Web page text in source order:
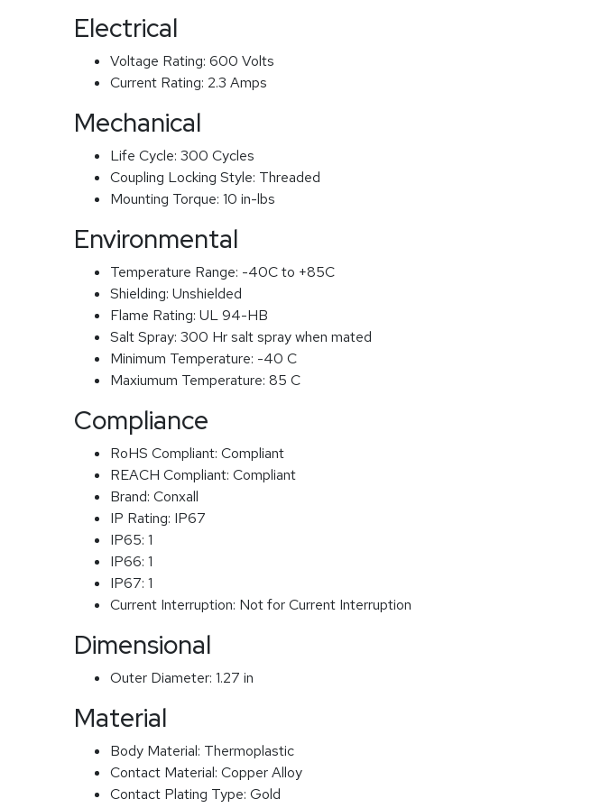
Electrical
Voltage Rating: 600 Volts
Current Rating: 2.3 Amps
Mechanical
Life Cycle: 300 Cycles
Coupling Locking Style: Threaded
Mounting Torque: 10 in-lbs
Environmental
Temperature Range: -40C to +85C
Shielding: Unshielded
Flame Rating: UL 94-HB
Salt Spray: 300 Hr salt spray when mated
Minimum Temperature: -40 C
Maxiumum Temperature: 85 C
Compliance
RoHS Compliant: Compliant
REACH Compliant: Compliant
Brand: Conxall
IP Rating: IP67
IP65: 1
IP66: 1
IP67: 1
Current Interruption: Not for Current Interruption
Dimensional
Outer Diameter: 1.27 in
Material
Body Material: Thermoplastic
Contact Material: Copper Alloy
Contact Plating Type: Gold